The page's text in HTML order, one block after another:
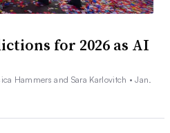
for 2026 as AI
Hammers and Sara Karlovitch •Jan.